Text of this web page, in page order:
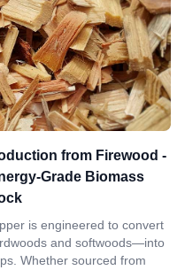
from Firewood -
Grade Biomass
is engineered to convert
and softwoods—into
Whether sourced from